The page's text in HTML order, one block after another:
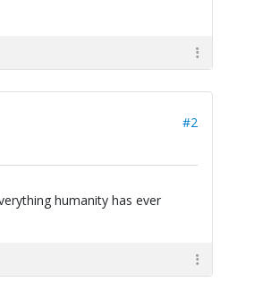
#2
humanity has ever